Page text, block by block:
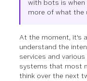
with bots is
more of what the
At the moment, it's
understand the
services and
systems that most
think over the next